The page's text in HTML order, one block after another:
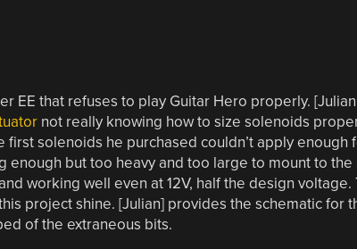
EE that refuses to play Guitar Hero properly.
not really knowing how to size solenoids
first solenoids he purchased couldn’t apply
enough but too heavy and too large to mount to
working well even at 12V, half the design
project shine. [Julian] provides the schematic for
of the extraneous bits.